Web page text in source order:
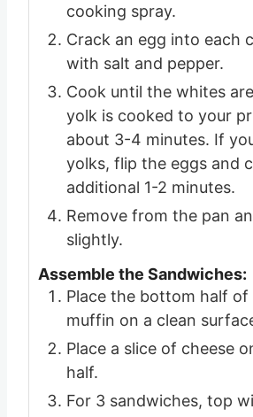
cooking spray.
Crack an egg into each
with salt and pepper.
Cook until the whites
yolk is cooked to your
about 3-4 minutes. If
yolks, flip the eggs and
additional 1-2 minutes.
Remove from the pan
slightly.
Assemble the Sandwiches:
Place the bottom half of
muffin on a clean
Place a slice of cheese
half.
For 3 sandwiches, top